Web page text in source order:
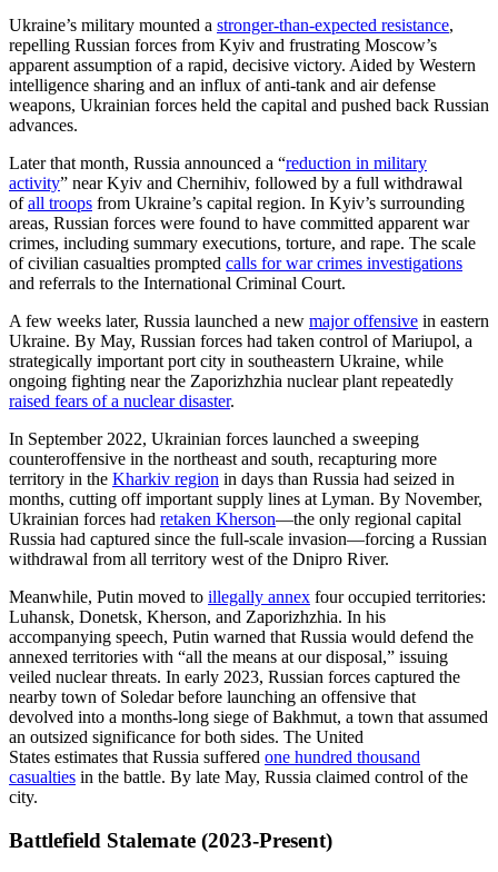
Ukraine’s military mounted a stronger-than-expected resistance,
repelling Russian forces from Kyiv and frustrating Moscow’s
apparent assumption of a rapid, decisive victory. Aided by Western
intelligence sharing and an influx of anti-tank and air defense
weapons, Ukrainian forces held the capital and pushed back Russian
advances.
Later that month, Russia announced a “reduction in military
activity” near Kyiv and Chernihiv, followed by a full withdrawal
ofall troops from Ukraine’s capital region. In Kyiv’s surrounding
areas, Russian forces were found to have committed apparent war
crimes, including summary executions, torture, and rape. The scale
of civilian casualties prompted calls for war crimes investigations
and referrals to the International Criminal Court.
A few weeks later, Russia launched a new major offensive in eastern
Ukraine. By May, Russian forces had taken control of Mariupol, a
strategically important port city in southeastern Ukraine, while
ongoing fighting near the Zaporizhzhia nuclear plant repeatedly
raised fears of a nuclear disaster.
In September 2022, Ukrainian forces launched a sweeping
counteroffensive in the northeast and south, recapturing more
territory in the Kharkiv region in days than Russia had seized in
months, cutting off important supply lines at Lyman. By November,
Ukrainian forces had retaken Kherson—the only regional capital
Russia had captured since the full-scale invasion—forcing a Russian
withdrawal from all territory west of the Dnipro River.
Meanwhile, Putin moved to illegally annex four occupied territories:
Luhansk, Donetsk, Kherson, and Zaporizhzhia. In his
accompanying speech, Putin warned that Russia would defend the
annexed territories with “all the means at our disposal,” issuing
veiled nuclear threats. In early 2023, Russian forces captured the
nearby town of Soledar before launching an offensive that
devolved into a months-long siege of Bakhmut, a town that assumed
an outsized significance for both sides. The United
States estimates that Russia suffered one hundred thousand
casualties in the battle. By late May, Russia claimed control of the
city.
Battlefield Stalemate (2023-Present)